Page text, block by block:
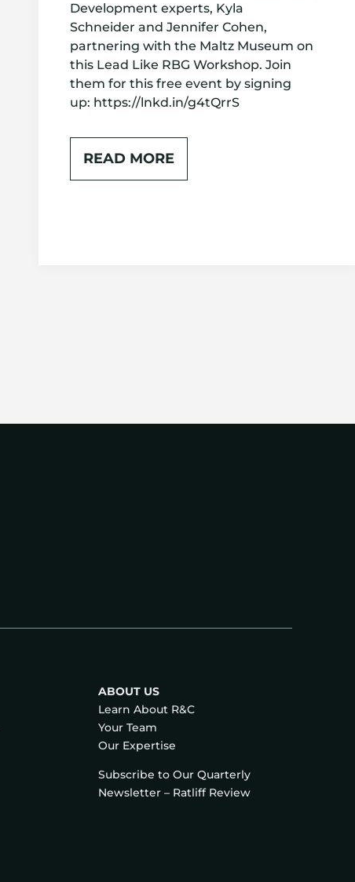
Development experts, Kyla
Schneider and Jennifer Cohen,
partnering with the Maltz Museum on
this Lead Like RBG Workshop. Join
them for this free event by signing
up: https://lnkd.in/g4tQrrS
READ MORE
ABOUT US
Learn About R&C
Your Team
Our Expertise
Subscribe to Our Quarterly
Newsletter – Ratliff Review